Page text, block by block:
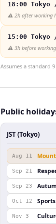
18:00 Tokyo
⚠️ 2h after working
15:00 Tokyo
⚠️ 3h before
Assumes a standard
Public
JST (Tokyo)
Aug 11
Sep 21
Sep 23
Oct 12
Nov 3